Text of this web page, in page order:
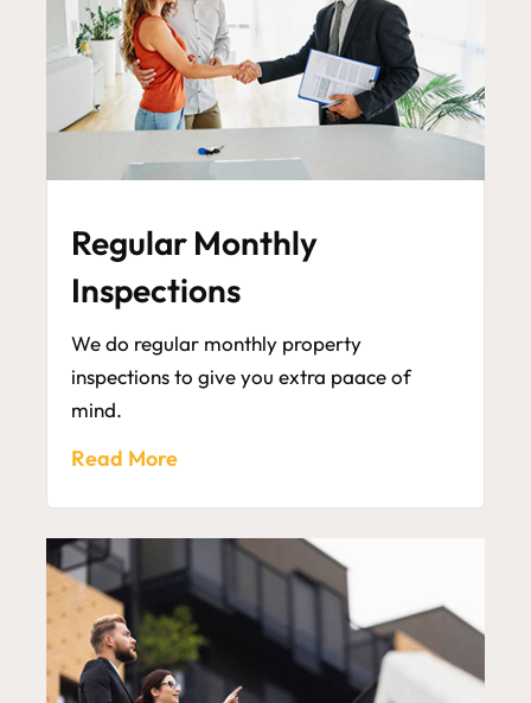
Regular Monthly
Inspections
We do regular monthly property
inspections to give you extra paace of
mind.
Read More